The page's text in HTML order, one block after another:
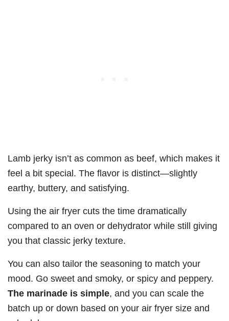
Lamb jerky isn’t as common as beef, which makes it
feel a bit special. The flavor is distinct—slightly
earthy, buttery, and satisfying.
Using the air fryer cuts the time dramatically
compared to an oven or dehydrator while still giving
you that classic jerky texture.
You can also tailor the seasoning to match your
mood. Go sweet and smoky, or spicy and peppery.
The marinade is simple, and you can scale the
batch up or down based on your air fryer size and